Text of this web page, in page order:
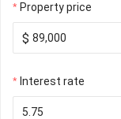
Property price
$
Interest rate